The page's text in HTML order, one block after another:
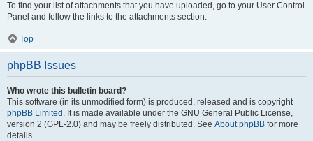
To find your list of attachments that you have uploaded, go to your User Control
Panel and follow the links to the attachments section.
Top
phpBB Issues
Who wrote this bulletin board?
This software (in its unmodified form) is produced, released and is copyright
phpBB Limited . It is made available under the GNU General Public License,
version 2 (GPL-2.0) and may be freely distributed. See About phpBB for more
details.